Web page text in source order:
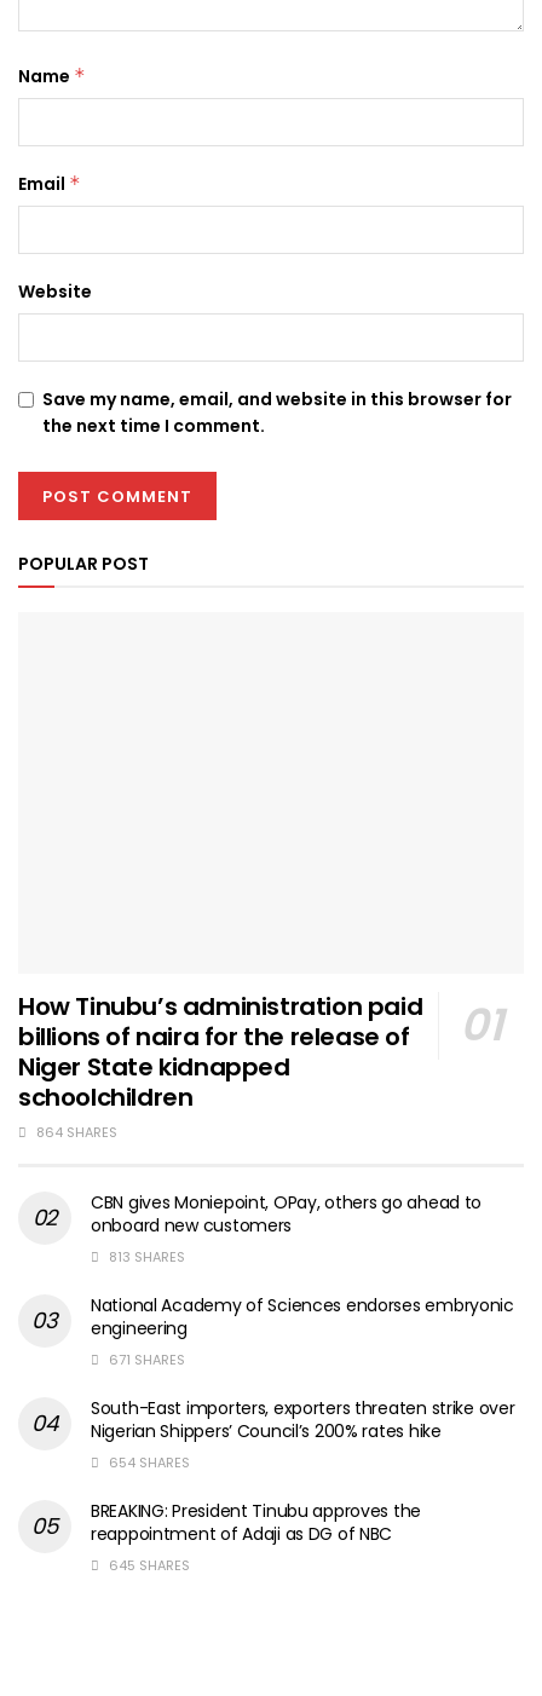
Name *
Email *
Website
Save my name, email, and website in this browser for
the next time I comment.
POPULAR POST
How Tinubu’s administration paid
billions of naira for the release of
Niger State kidnapped
schoolchildren
864 SHARES
CBN gives Moniepoint, OPay, others go ahead to
onboard new customers
813 SHARES
National Academy of Sciences endorses embryonic
engineering
671 SHARES
South-East importers, exporters threaten strike over
Nigerian Shippers’ Council’s 200% rates hike
654 SHARES
BREAKING: President Tinubu approves the
reappointment of Adaji as DG of NBC
645 SHARES